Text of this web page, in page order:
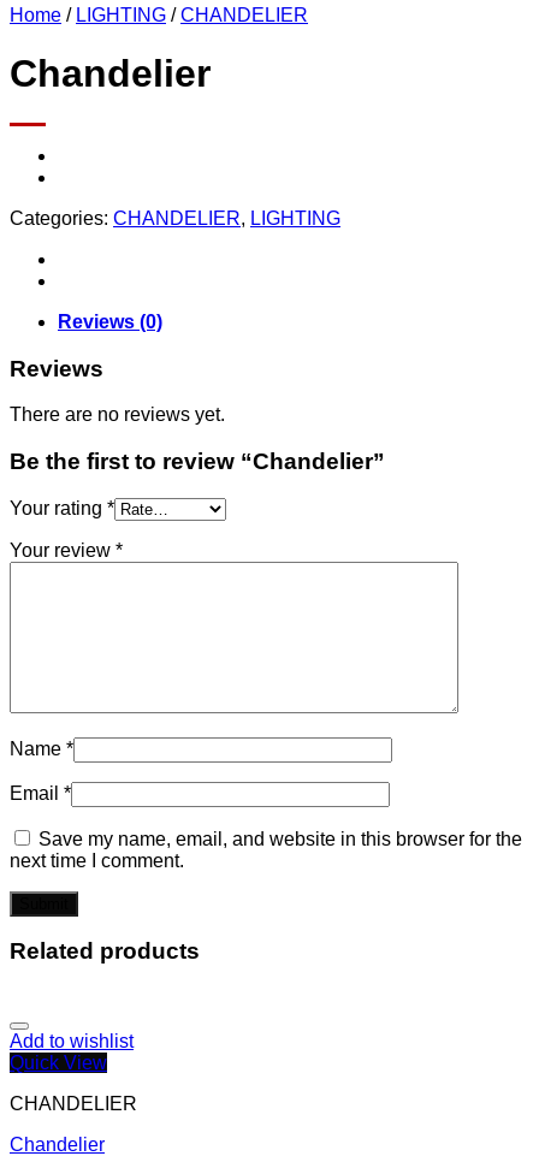
Home / LIGHTING / CHANDELIER
Chandelier
Categories: CHANDELIER, LIGHTING
Reviews (0)
Reviews
There are no reviews yet.
Be the first to review “Chandelier”
Your rating *
Your review *
Name *
Email *
Save my name, email, and website in this browser for the
next time I comment.
Related products
Add to wishlist
Quick View
CHANDELIER
Chandelier